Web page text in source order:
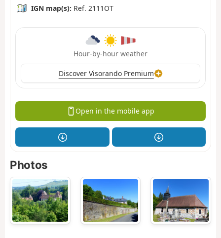
IGN map(s): Ref. 2111OT
Hour-by-hour weather
Discover Visorando Premium
Open in the mobile app
Photos